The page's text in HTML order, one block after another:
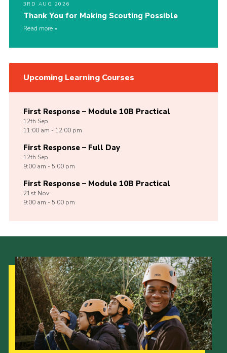
3RD AUG 2026
Thank You for Making Scouting Possible
Read more
Upcoming Learning Courses
First Response – Module 10B Practical
12th Sep
11:00 am - 12:00 pm
First Response – Full Day
12th Sep
9:00 am - 5:00 pm
First Response – Module 10B Practical
21st Nov
9:00 am - 5:00 pm